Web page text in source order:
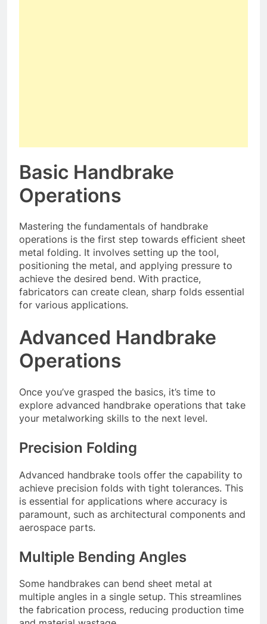
Basic Handbrake
Operations
Mastering the fundamentals of handbrake
operations is the first step towards efficient sheet
metal folding. It involves setting up the tool,
positioning the metal, and applying pressure to
achieve the desired bend. With practice,
fabricators can create clean, sharp folds essential
for various applications.
Advanced Handbrake
Operations
Once you’ve grasped the basics, it’s time to
explore advanced handbrake operations that take
your metalworking skills to the next level.
Precision Folding
Advanced handbrake tools offer the capability to
achieve precision folds with tight tolerances. This
is essential for applications where accuracy is
paramount, such as architectural components and
aerospace parts.
Multiple Bending Angles
Some handbrakes can bend sheet metal at
multiple angles in a single setup. This streamlines
the fabrication process, reducing production time